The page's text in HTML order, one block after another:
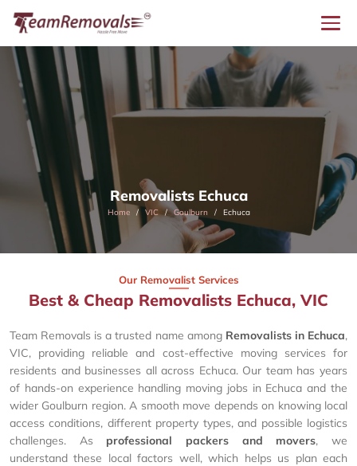
Removalists Echuca
Home VIC Goulburn Echuca
Our Removalist Services
Best & Cheap Removalists Echuca, VIC
Team Removals is a trusted name among Removalists in Echuca,
VIC, providing reliable and cost-effective moving services for
residents and businesses all across Echuca. Our team has years
of hands-on experience handling moving jobs in Echuca and the
wider Goulburn region. A smooth move depends on knowing local
access conditions, different property types, and possible logistics
challenges. As professional packers and movers, we
understand these local factors well, which helps us plan each